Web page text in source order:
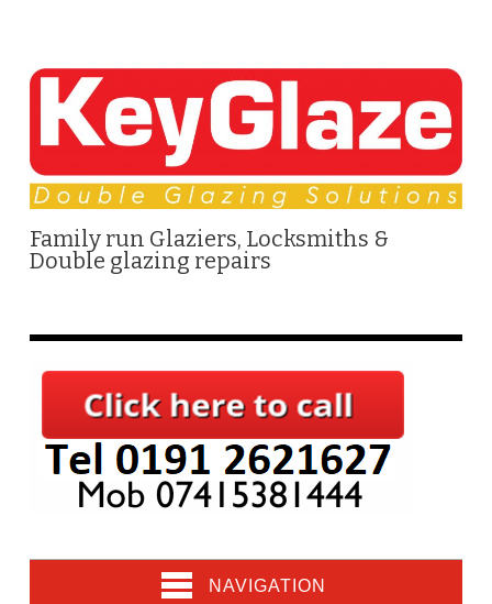
Family run Glaziers, Locksmiths &
Double glazing repairs
NAVIGATION